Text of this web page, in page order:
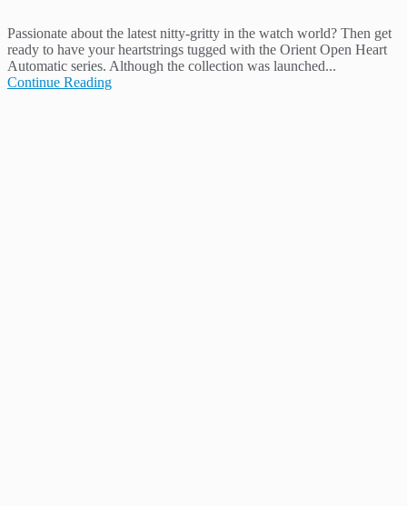
Passionate about the latest nitty-gritty in the watch world? Then get
ready to have your heartstrings tugged with the Orient Open Heart
Automatic series. Although the collection was launched...
Continue Reading